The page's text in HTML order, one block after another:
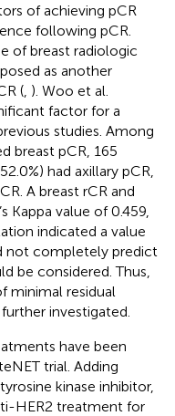
of achieving pCR
following pCR.
of breast radiologic
as another
( ). Woo et al.
factor for a
studies. Among
breast pCR, 165
had axillary pCR,
A breast rCR and
Kappa value of 0.459,
indicated a value
not completely predict
be considered. Thus,
minimal residual
investigated.
have been
trial. Adding
kinase inhibitor,
HER2 treatment for